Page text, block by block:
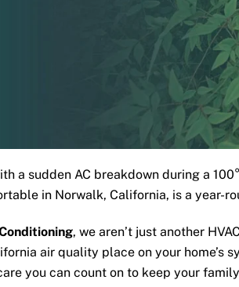
a sudden AC breakdown during a
in Norwalk, California, is a year-
, we aren’t just another
air quality place on your
you can count on to keep your